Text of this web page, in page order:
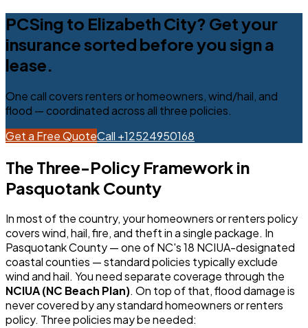
PCSing to Elizabeth City? Get your
insurance sorted before you sign a
lease.
One call covers renters or homeowners, wind/hail, and
flood — coordinated across all three policies.
Get a Free QuoteCall +12524950168
The Three-Policy Framework in
Pasquotank County
In most of the country, your homeowners or renters policy
covers wind, hail, fire, and theft in a single package. In
Pasquotank County — one of NC's 18 NCIUA-designated
coastal counties — standard policies typically exclude
wind and hail. You need separate coverage through the
NCIUA (NC Beach Plan). On top of that, flood damage is
never covered by any standard homeowners or renters
policy. Three policies may be needed: